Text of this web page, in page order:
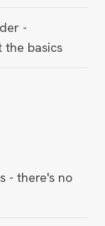
-
the basics
- there's no